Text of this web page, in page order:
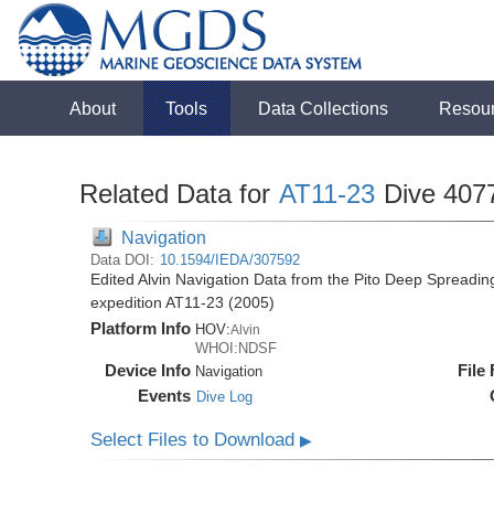
About Tools Data Collections
Related Data for AT11-23 Dive
Navigation
Data DOI: 10.1594/IEDA/307592
Edited Alvin Navigation Data from the Pito Deep
expedition AT11-23 (2005)
Platform Info HOV:Alvin
WHOI:NDSF
Device Info Navigation
Events Dive Log
File
Select Files to Download▶